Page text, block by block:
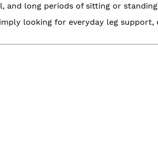
and long periods of sitting or
looking for everyday leg